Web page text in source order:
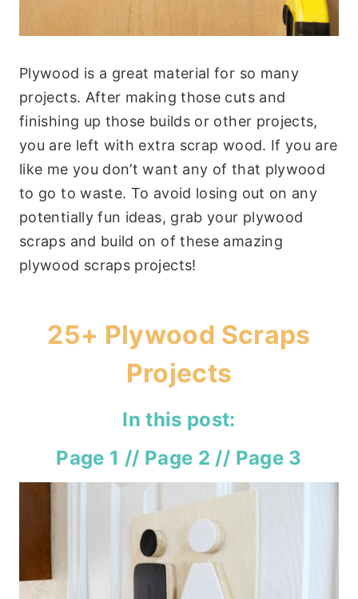
Plywood is a great material for so many
projects. After making those cuts and
finishing up those builds or other projects,
you are left with extra scrap wood. If you are
like me you don’t want any of that plywood
to go to waste. To avoid losing out on any
potentially fun ideas, grab your plywood
scraps and build on of these amazing
plywood scraps projects!
25+ Plywood Scraps
Projects
In this post:
Page 1 // Page 2 // Page 3